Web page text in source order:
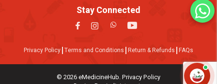
Stay Connected
Privacy Policy Terms and Conditions Return & Refunds FAQs
© 2026 eMedicineHub. Privacy Policy